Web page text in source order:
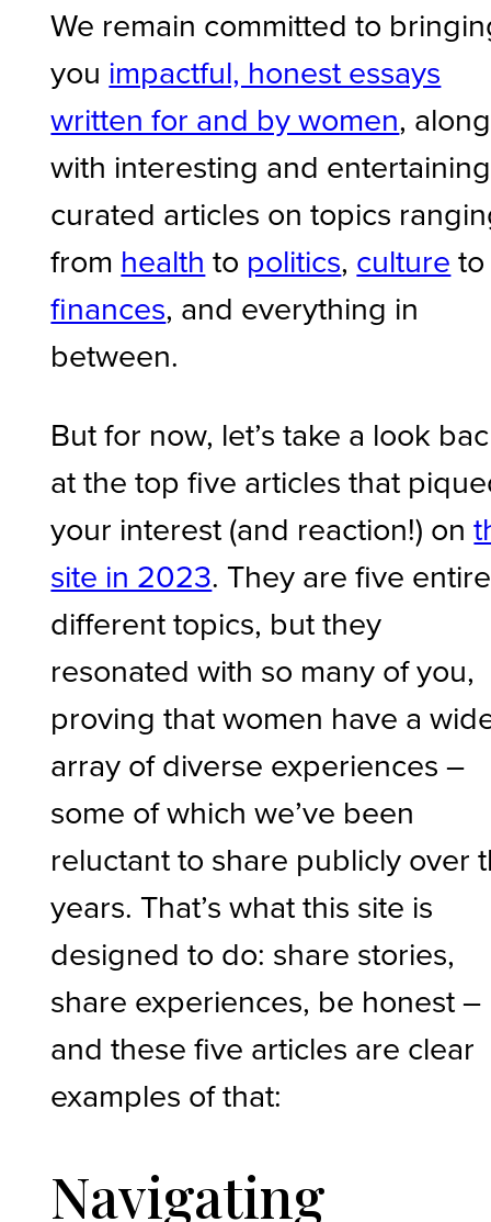
We remain committed to
you impactful, honest essays
written for and by women, along
with interesting and entertaining
curated articles on topics
from health to politics, culture to
finances, and everything in
between.
But for now, let’s take a look
at the top five articles that
your interest (and reaction!) on
site in 2023. They are five
different topics, but they
resonated with so many of you,
proving that women have a
array of diverse experiences –
some of which we’ve been
reluctant to share publicly over
years. That’s what this site is
designed to do: share stories,
share experiences, be honest –
and these five articles are clear
examples of that:
Navigating